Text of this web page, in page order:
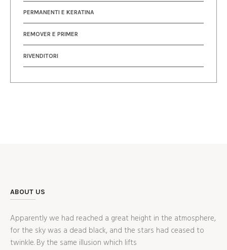
PERMANENTI E KERATINA
REMOVER E PRIMER
RIVENDITORI
ABOUT US
Apparently we had reached a great height in the atmosphere,
for the sky was a dead black, and the stars had ceased to
twinkle. By the same illusion which lifts